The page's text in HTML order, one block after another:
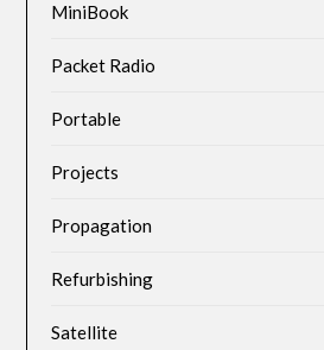
MiniBook
Packet Radio
Portable
Projects
Propagation
Refurbishing
Satellite